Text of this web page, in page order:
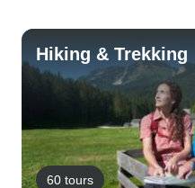
Hiking & Trekking
60 tours